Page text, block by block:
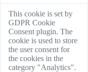
This cookie is set by
GDPR Cookie
Consent plugin. The
cookie is used to store
the user consent for
the cookies in the
category "Analytics".